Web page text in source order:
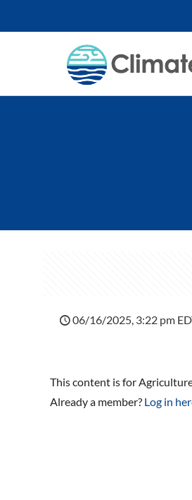
06/16/2025, 3:22 pm
This content is for
Already a member? Log in